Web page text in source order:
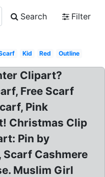
Search
Filter
Kid Red Outline
Clipart?
Free Scarf
Pink
Christmas Clip
Pin by
Scarf Cashmere
Muslim Girl